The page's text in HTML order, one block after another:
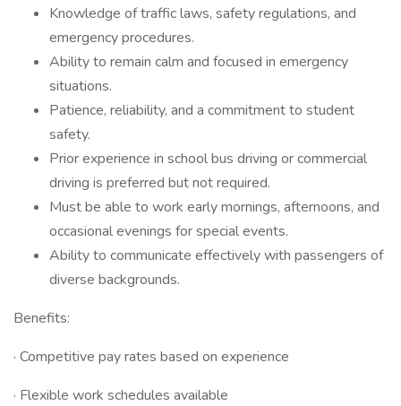
Knowledge of traffic laws, safety regulations, and
emergency procedures.
Ability to remain calm and focused in emergency
situations.
Patience, reliability, and a commitment to student
safety.
Prior experience in school bus driving or commercial
driving is preferred but not required.
Must be able to work early mornings, afternoons, and
occasional evenings for special events.
Ability to communicate effectively with passengers of
diverse backgrounds.
Benefits:
· Competitive pay rates based on experience
· Flexible work schedules available